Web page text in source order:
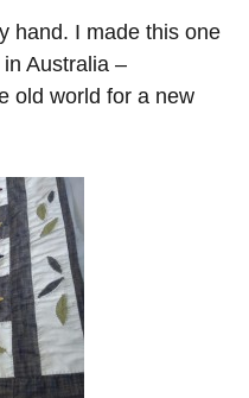
hand. I made this one
Australia –
old world for a new